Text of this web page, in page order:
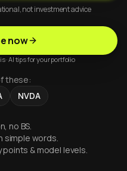
not investment advice
now
· AI tips for your portfolio
these:
NVDA
no BS.
simple words.
& model levels.